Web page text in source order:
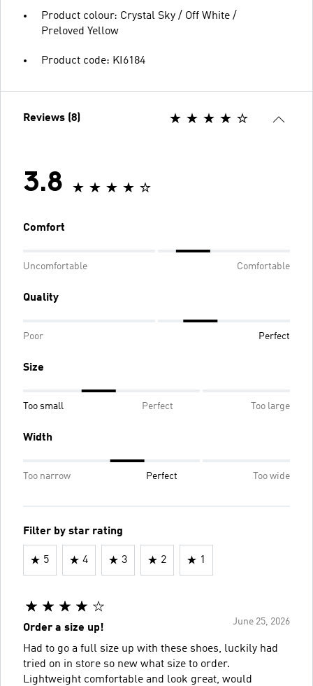
Product colour: Crystal Sky / Off White /
Preloved Yellow
Product code: KI6184
Reviews (8)
3.8
Comfort
Uncomfortable Comfortable
Quality
Poor Perfect
Size
Too small Perfect Too large
Width
Too narrow Perfect Too wide
Filter by star rating
5 4 3 2 1
June 25, 2026
Order a size up!
Had to go a full size up with these shoes, luckily had
tried on in store so new what size to order.
Lightweight comfortable and look great, would